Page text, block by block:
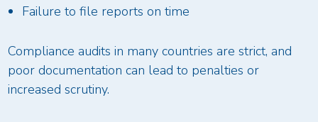
Failure to file reports on time
Compliance audits in many countries are strict, and
poor documentation can lead to penalties or
increased scrutiny.